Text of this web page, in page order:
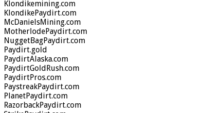
Klondikemining.com
KlondikePaydirt.com
McDanielsMining.com
MotherlodePaydirt.com
NuggetBagPaydirt.com
Paydirt.gold
PaydirtAlaska.com
PaydirtGoldRush.com
PaydirtPros.com
PaystreakPaydirt.com
PlanetPaydirt.com
RazorbackPaydirt.com